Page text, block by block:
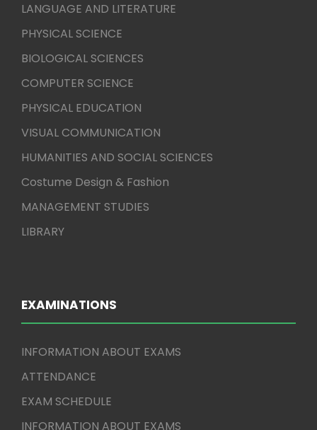
LANGUAGE AND LITERATURE
PHYSICAL SCIENCE
BIOLOGICAL SCIENCES
COMPUTER SCIENCE
PHYSICAL EDUCATION
VISUAL COMMUNICATION
HUMANITIES AND SOCIAL SCIENCES
Costume Design & Fashion
MANAGEMENT STUDIES
LIBRARY
EXAMINATIONS
INFORMATION ABOUT EXAMS
ATTENDANCE
EXAM SCHEDULE
INFORMATION ABOUT EXAMS